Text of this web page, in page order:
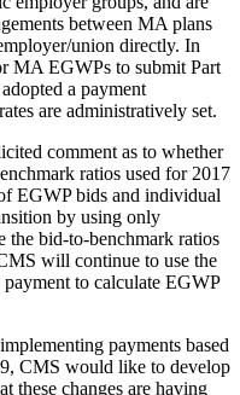
between MA plans
union directly. In
MA EGWPs to submit Part
a payment
are administratively set.
comment as to whether
ratios used for 2017
EGWP bids and individual
by using only
the bid-to-benchmark ratios
will continue to use the
to calculate EGWP
payments based
CMS would like to develop
these changes are having